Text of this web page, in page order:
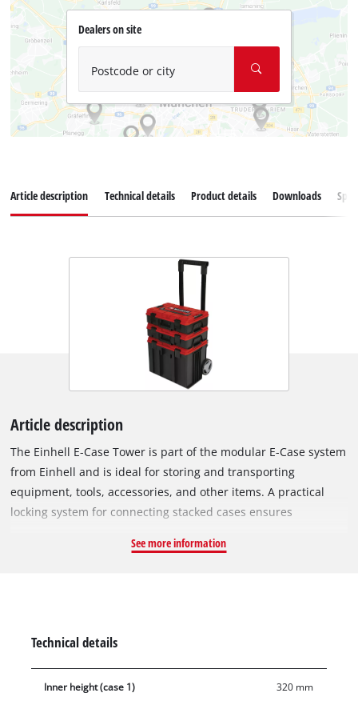
Dealers on site
Postcode or city
Article description Technical details Product details Downloads
Article description
The Einhell E-Case Tower is part of the modular E-Case system
from Einhell and is ideal for storing and transporting
equipment, tools, accessories, and other items. A practical
locking system for connecting stacked cases ensures
The cases are made of robust polypropylene, giving them high
15 cm) allow comfortable transport on any surface. Thanks to
the intelligent design, the case is splash-proof and can be
transported in any weather. The foldable and ergonomic
See more information
Technical details
Inner height (case 1) 320 mm